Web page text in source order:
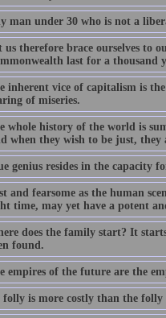
man under 30 who is not a
us therefore brace ourselves to
last for a thousand
inherent vice of capitalism is
of miseries.
whole history of the world is
when they wish to be just, they
genius resides in the capacity
and fearsome as the human
time, may yet have a potent
does the family start? It
found.
empires of the future are the
folly is more costly than the